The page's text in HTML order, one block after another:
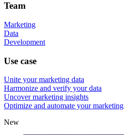
Team
Marketing
Data
Development
Use case
Unite your marketing data
Harmonize and verify your data
Uncover marketing insights
Optimize and automate your marketing
New